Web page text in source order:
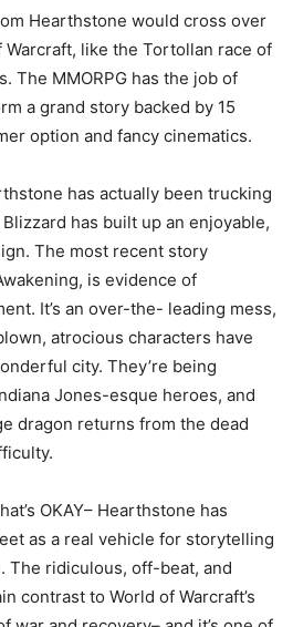
Hearthstone would cross over
like the Tortollan race of
The MMORPG has the job of
a grand story backed by 15
option and fancy cinematics.
has actually been trucking
has built up an enjoyable,
The most recent story
is evidence of
It’s an over-the- leading mess,
atrocious characters have
city. They’re being
Jones-esque heroes, and
dragon returns from the dead
OKAY– Hearthstone has
as a real vehicle for storytelling
The ridiculous, off-beat, and
contrast to World of Warcraft’s